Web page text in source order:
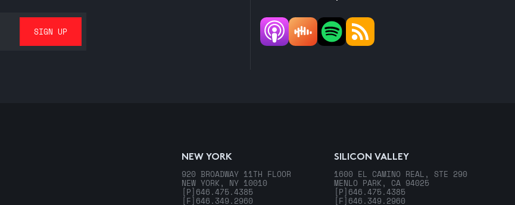
NEW YORK
920 BROADWAY 11TH FLOOR
NEW YORK, NY 10010
[P] 646.475.4385
[F] 646.349.2960
SILICON VALLEY
1600 EL CAMINO REAL, STE 290
MENLO PARK, CA 94025
[P] 646.475.4385
[F] 646.349.2960